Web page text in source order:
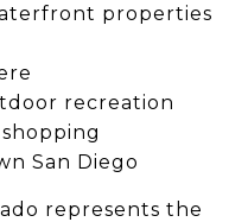
properties
recreation
San Diego
represents the